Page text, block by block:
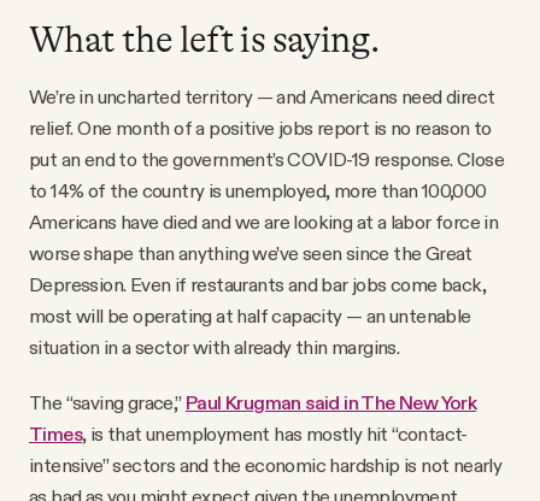
What the left is saying.
We’re in uncharted territory — and Americans need direct
relief. One month of a positive jobs report is no reason to
put an end to the government’s COVID-19 response. Close
to 14% of the country is unemployed, more than 100,000
Americans have died and we are looking at a labor force in
worse shape than anything we’ve seen since the Great
Depression. Even if restaurants and bar jobs come back,
most will be operating at half capacity — an untenable
situation in a sector with already thin margins.
The “saving grace,” Paul Krugman said in The New York
Times, is that unemployment has mostly hit “contact-
intensive” sectors and the economic hardship is not nearly